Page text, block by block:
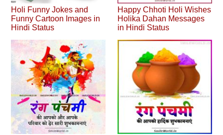
Holi Funny Jokes and
Funny Cartoon Images in
Hindi Status
Happy Chhoti Holi Wishes
Holika Dahan Messages
in Hindi Status